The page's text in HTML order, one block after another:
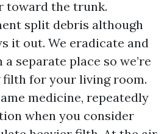
toward the trunk.
split debris although
it out. We eradicate and
separate place so we’re
for your living room.
medicine, repeatedly
when you consider